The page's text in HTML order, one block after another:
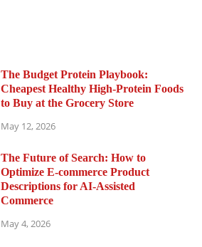
The Budget Protein Playbook:
Cheapest Healthy High-Protein Foods
to Buy at the Grocery Store
May 12, 2026
The Future of Search: How to
Optimize E-commerce Product
Descriptions for AI-Assisted
Commerce
May 4, 2026